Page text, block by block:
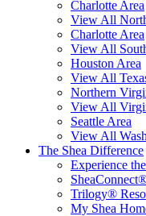
Charlotte Area
View All
Charlotte Area
View All
Houston Area
View All
Northern
View All
Seattle Area
View All
The Shea Difference
Experience
Trilogy®
My Shea